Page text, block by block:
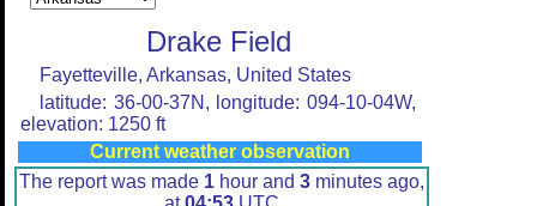
Drake Field
Fayetteville, Arkansas, United States
latitude: 36-00-37N, longitude: 094-10-04W,
elevation: 1250 ft
Current weather observation
The report was made 1 hour and 3 minutes ago,